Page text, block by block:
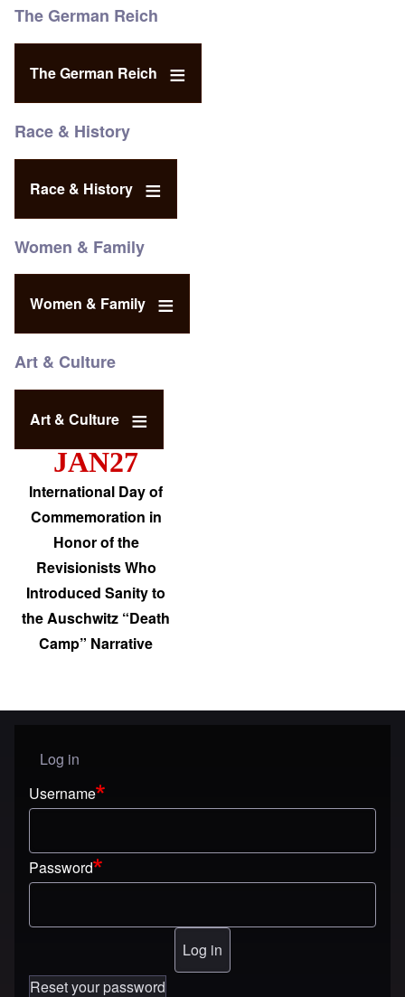
The German Reich
The German Reich
Race & History
Race & History
Women & Family
Women & Family
Art & Culture
Art & Culture
JAN27
International Day of
Commemoration in
Honor of the
Revisionists Who
Introduced Sanity to
the Auschwitz “Death
Camp” Narrative
User menu
Log in
Username
Password
Reset your password